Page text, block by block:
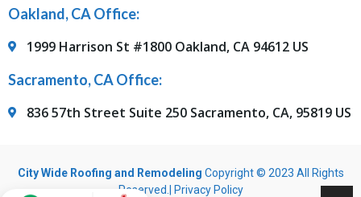
Oakland, CA Office:
1999 Harrison St #1800 Oakland, CA 94612 US
Sacramento, CA Office:
836 57th Street Suite 250 Sacramento, CA, 95819 US
City Wide Roofing and Remodeling Copyright © 2023 All Rights
Reserved.| Privacy Policy